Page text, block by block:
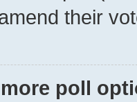
their
more poll